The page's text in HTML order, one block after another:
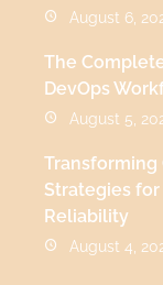
August 6,
The
DevOps
August 5,
Transforming
Strategies
Reliability
August 4,